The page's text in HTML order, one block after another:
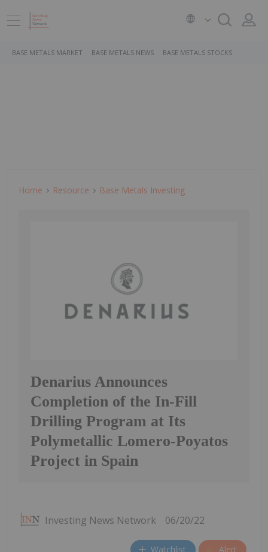
BASE METALS MARKET BASE METALS NEWS BASE METALS STOCKS
Home Resource Base Metals Investing
Denarius Announces
Completion of the In-Fill
Drilling Program at Its
Polymetallic Lomero-Poyatos
Project in Spain
Investing News Network 06/20/22
Watchlist Alert